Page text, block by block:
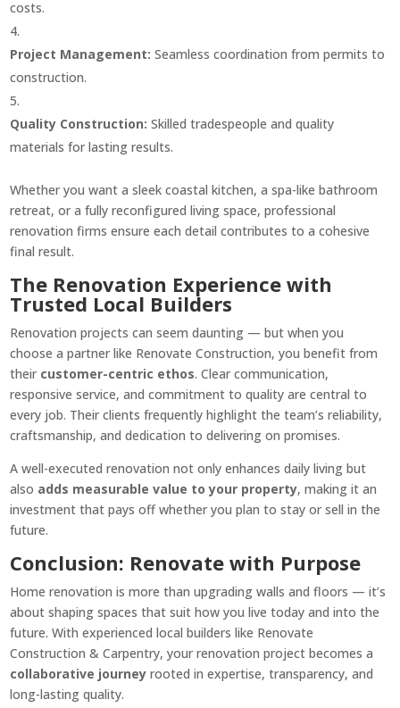
costs.
Project Management: Seamless coordination from permits to
construction.
Quality Construction: Skilled tradespeople and quality
materials for lasting results.
Whether you want a sleek coastal kitchen, a spa-like bathroom
retreat, or a fully reconfigured living space, professional
renovation firms ensure each detail contributes to a cohesive
final result.
The Renovation Experience with
Trusted Local Builders
Renovation projects can seem daunting — but when you
choose a partner like Renovate Construction, you benefit from
their customer-centric ethos. Clear communication,
responsive service, and commitment to quality are central to
every job. Their clients frequently highlight the team’s reliability,
craftsmanship, and dedication to delivering on promises.
A well-executed renovation not only enhances daily living but
also adds measurable value to your property, making it an
investment that pays off whether you plan to stay or sell in the
future.
Conclusion: Renovate with Purpose
Home renovation is more than upgrading walls and floors — it’s
about shaping spaces that suit how you live today and into the
future. With experienced local builders like Renovate
Construction & Carpentry, your renovation project becomes a
collaborative journey rooted in expertise, transparency, and
long-lasting quality.